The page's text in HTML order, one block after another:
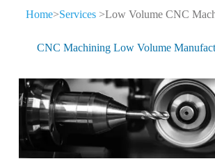
Gazfull CNC
manufacturing for critical supply
Home>Services>Low Volume CNC
CNC Machining Low Volume